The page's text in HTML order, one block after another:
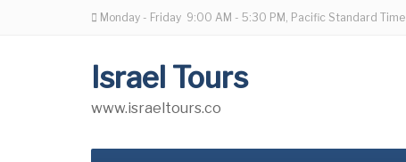
Monday - Friday 9:00 AM - 5:30 PM, Pacific Standard Time
Israel Tours
www.israeltours.co